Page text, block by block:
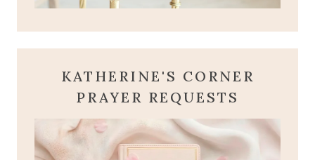
KATHERINE'S CORNER
PRAYER REQUESTS